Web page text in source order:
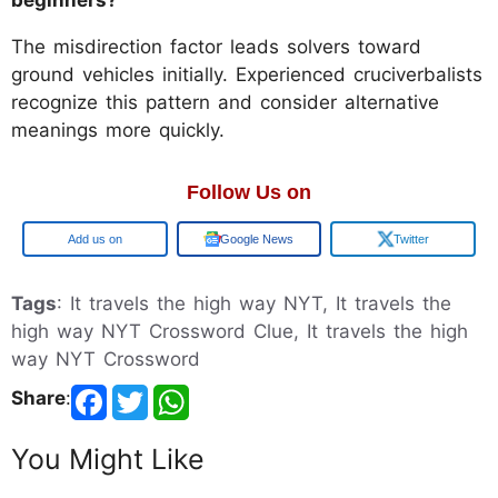
The misdirection factor leads solvers toward
ground vehicles initially. Experienced cruciverbalists
recognize this pattern and consider alternative
meanings more quickly.
Follow Us on
Google Google News Twitter
Tags: It travels the high way NYT, It travels the
high way NYT Crossword Clue, It travels the high
way NYT Crossword
Share:
You Might Like